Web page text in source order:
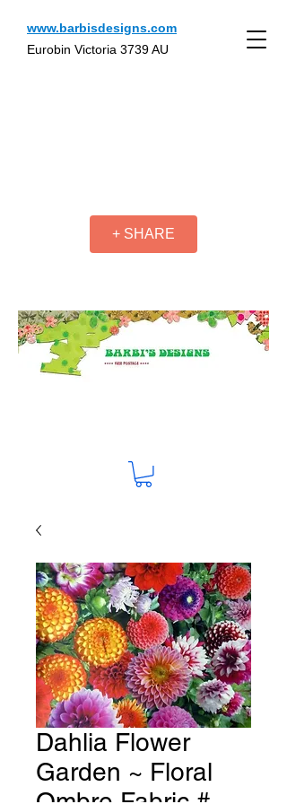
www.barbisdesigns.com
Eurobin Victoria 3739 AU
+ SHARE
Dahlia Flower
Garden ~ Floral